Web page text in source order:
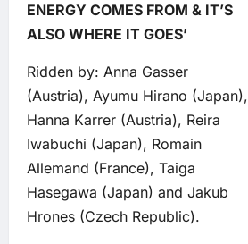
ENERGY COMES FROM & IT’S
ALSO WHERE IT GOES’
Ridden by: Anna Gasser
(Austria), Ayumu Hirano (Japan),
Hanna Karrer (Austria), Reira
Iwabuchi (Japan), Romain
Allemand (France), Taiga
Hasegawa (Japan) and Jakub
Hrones (Czech Republic).